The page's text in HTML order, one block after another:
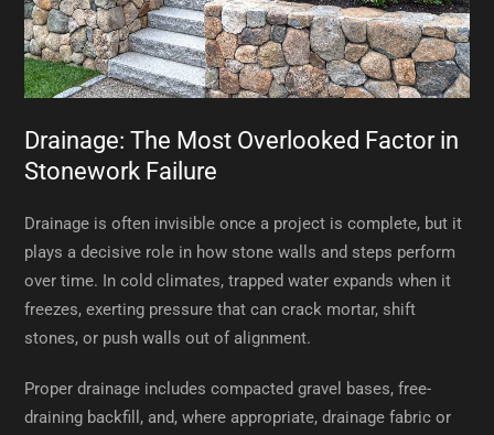
Drainage: The Most Overlooked Factor in
Stonework Failure
Drainage is often invisible once a project is complete, but it
plays a decisive role in how stone walls and steps perform
over time. In cold climates, trapped water expands when it
freezes, exerting pressure that can crack mortar, shift
stones, or push walls out of alignment.
Proper drainage includes compacted gravel bases, free-
draining backfill, and, where appropriate, drainage fabric or